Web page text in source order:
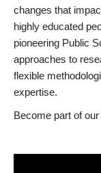
changes that
highly educated
pioneering Public
approaches to
flexible
expertise.
Become part of